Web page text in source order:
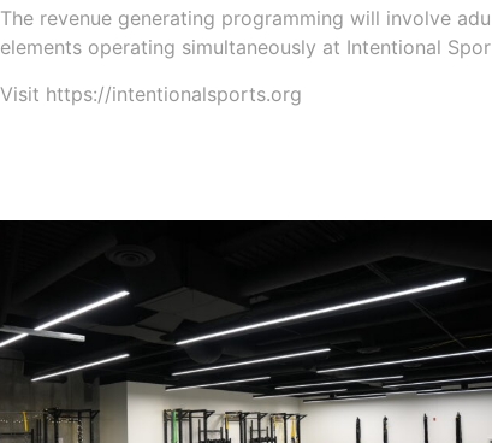
The revenue generating programming will involve
elements operating simultaneously at Intentional
Visit https://intentionalsports.org